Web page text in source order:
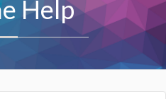
Help